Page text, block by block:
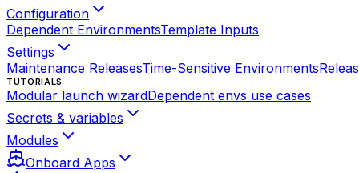
Configuration
Dependent EnvironmentsTemplate Inputs
Settings
Maintenance ReleasesTime-Sensitive Environments
TUTORIALS
Modular launch wizardDependent envs use cases
Secrets & variables
Modules
Onboard Apps